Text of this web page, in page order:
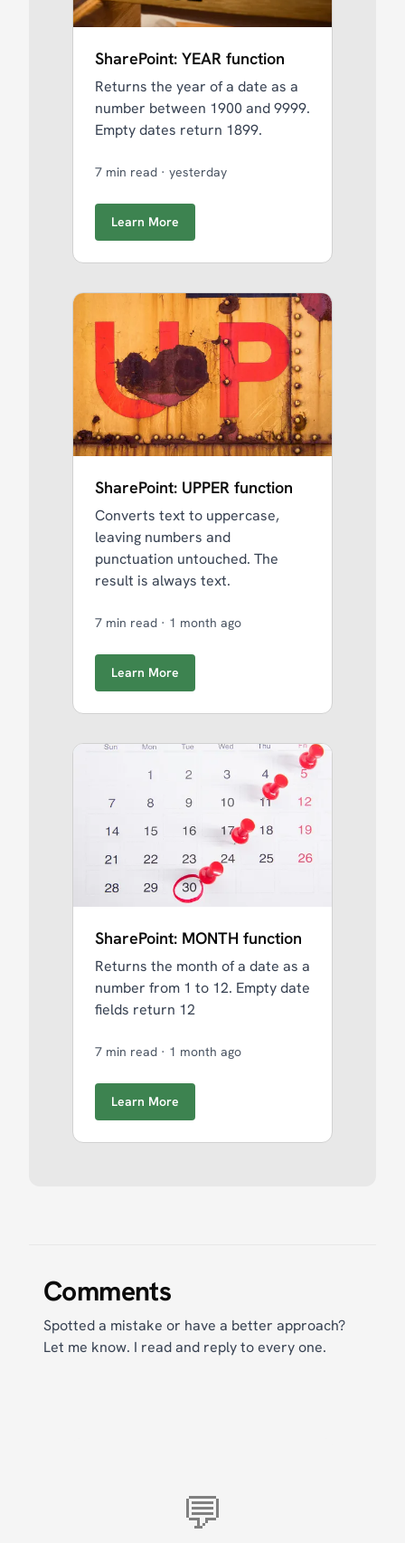
SharePoint: YEAR function
Returns the year of a date as a
number between 1900 and 9999.
Empty dates return 1899.
7 min read · yesterday
Learn More
SharePoint: UPPER function
Converts text to uppercase,
leaving numbers and
punctuation untouched. The
result is always text.
7 min read · 1 month ago
Learn More
SharePoint: MONTH function
Returns the month of a date as a
number from 1 to 12. Empty date
fields return 12
7 min read · 1 month ago
Learn More
Comments
Spotted a mistake or have a better approach?
Let me know. I read and reply to every one.
💬